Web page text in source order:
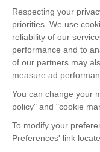
Respecting your
priorities. We use
reliability of our
performance and to
of our partners may
measure ad
You can change your
policy" and "cookie
To modify your
Preferences' link
OUR SERVICE
Discover Joomeo
Offers
Photo Labs
TOOLS AND